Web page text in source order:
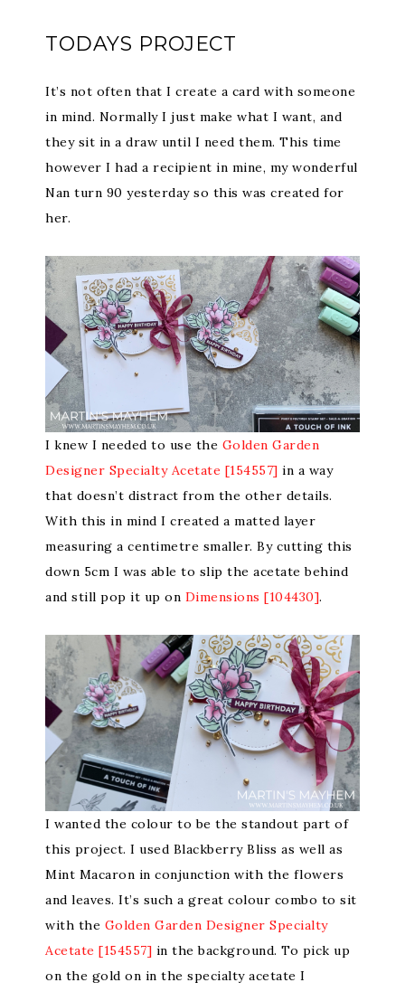
TODAYS PROJECT
It’s not often that I create a card with someone
in mind. Normally I just make what I want, and
they sit in a draw until I need them. This time
however I had a recipient in mine, my wonderful
Nan turn 90 yesterday so this was created for
her.
I knew I needed to use the Golden Garden
Designer Specialty Acetate [154557] in a way
that doesn’t distract from the other details.
With this in mind I created a matted layer
measuring a centimetre smaller. By cutting this
down 5cm I was able to slip the acetate behind
and still pop it up on Dimensions [104430].
I wanted the colour to be the standout part of
this project. I used Blackberry Bliss as well as
Mint Macaron in conjunction with the flowers
and leaves. It’s such a great colour combo to sit
with the Golden Garden Designer Specialty
Acetate [154557] in the background. To pick up
on the gold on in the specialty acetate I